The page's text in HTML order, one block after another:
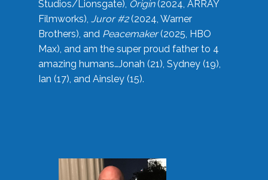
Studios/Lionsgate), Origin(2024, ARRAY
Filmworks), Juror #2(2024, Warner
Brothers), and Peacemaker(2025, HBO
Max), and am the super proud father to 4
amazing humans…Jonah (21), Sydney (19),
Ian (17), and Ainsley (15).